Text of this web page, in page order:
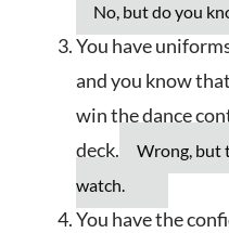
No, but do you
You have
and you know
win the dance
deck.
Wrong, but
watch.
You have the